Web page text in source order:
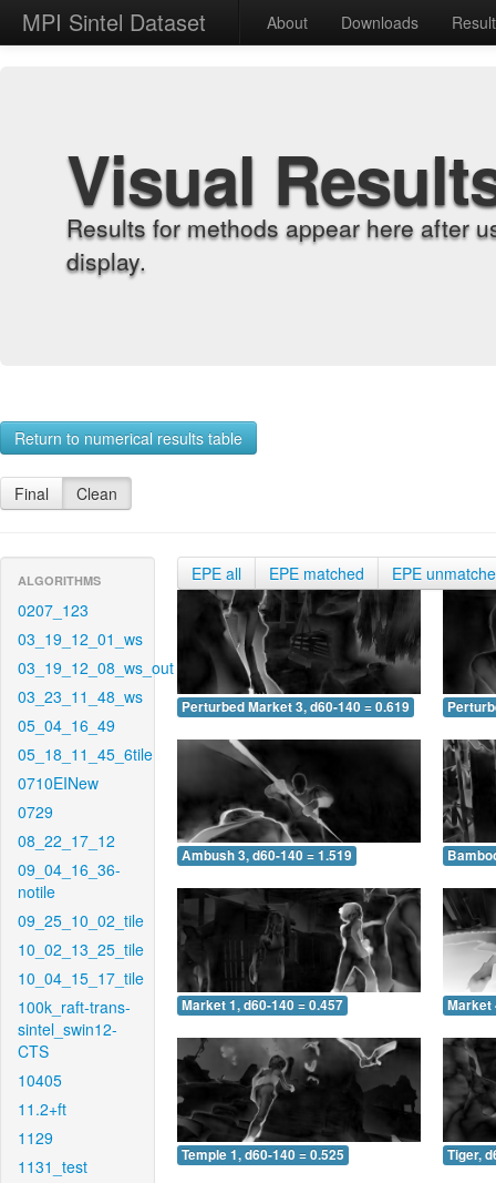
MPI Sintel Dataset About Downloads
Visual
Results for methods appear here after
display.
Return to numerical results table
Final Clean
ALGORITHMS
0207_123
03_19_12_01_ws
03_19_12_08_ws_out
03_23_11_48_ws
05_04_16_49
05_18_11_45_6tile
0710EINew
0729
08_22_17_12
09_04_16_36-
notile
09_25_10_02_tile
10_02_13_25_tile
10_04_15_17_tile
100k_raft-trans-
sintel_swin12-
CTS
10405
11.2+ft
1129
1131_test
EPE all EPE matched EPE
Perturbed Market 3, d60-140 = 0.619
Ambush 3, d60-140 = 1.519
Market 1, d60-140 = 0.457 Market
Temple 1, d60-140 = 0.525 Tiger,